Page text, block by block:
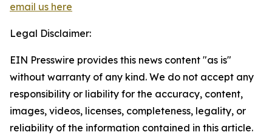
email us here
Legal Disclaimer:
EIN Presswire provides this news content "as is"
without warranty of any kind. We do not accept any
responsibility or liability for the accuracy, content,
images, videos, licenses, completeness, legality, or
reliability of the information contained in this article.